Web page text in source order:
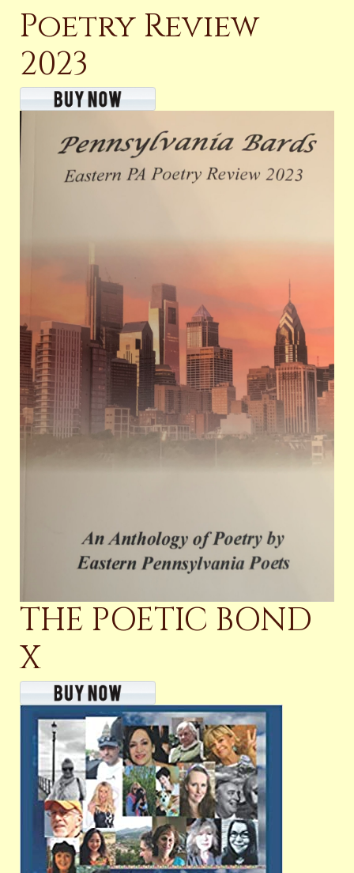
Poetry Review
2023
THE POETIC BOND
X